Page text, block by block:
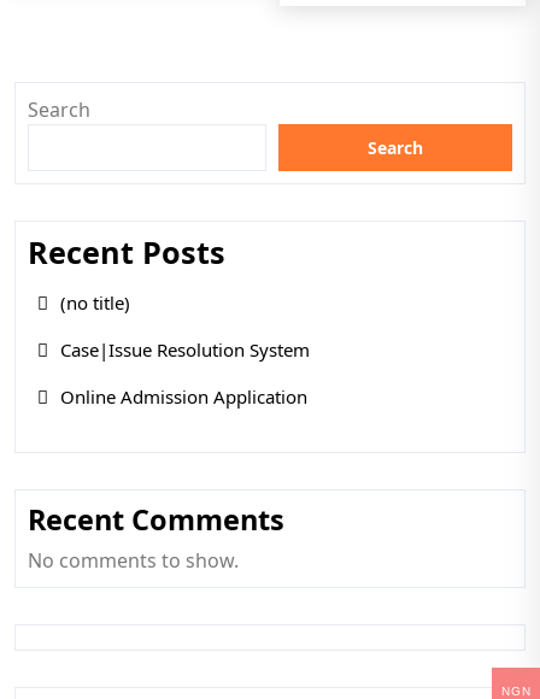
Search
Search
Recent Posts
(no title)
Case|Issue Resolution System
Online Admission Application
Recent Comments
No comments to show.
NGN